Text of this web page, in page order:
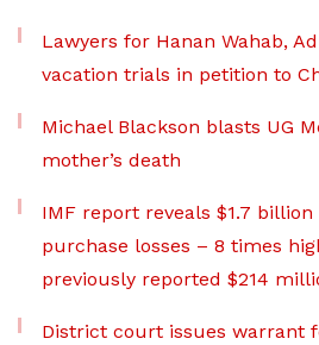
Lawyers for Hanan Wahab,
vacation trials in petition to
Michael Blackson blasts UG
mother’s death
IMF report reveals $1.7 billion
purchase losses – 8 times
previously reported $214
District court issues warrant